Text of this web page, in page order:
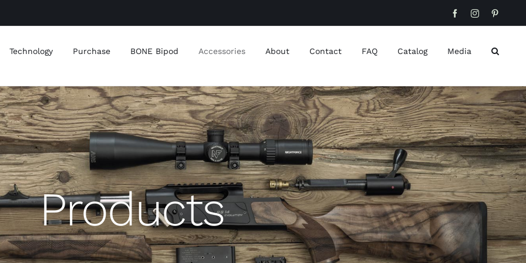
FacebookInstagram
Technology Purchase BONE Bipod Accessories About Contact FAQ Catalog Media
Products